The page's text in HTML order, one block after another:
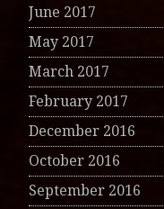
June 2017
May 2017
March 2017
February 2017
December 2016
October 2016
September 2016